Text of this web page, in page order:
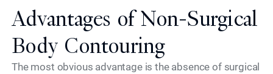
Advantages of Non-Surgical
Body Contouring
The most obvious advantage is the absence of surgical